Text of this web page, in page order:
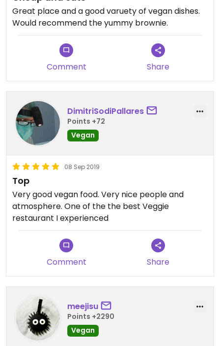
Great place and a good varuety of vegan dishes.
Would recommend the yummy brownie.
Comment Share
DimitriSodiPallares
Points +72
Vegan
08 Sep 2019
Top
Very good vegan food. Very nice people and
atmosphere. One of the the best Veggie
restaurant I experienced
Comment Share
meejisu
Points +2290
Vegan